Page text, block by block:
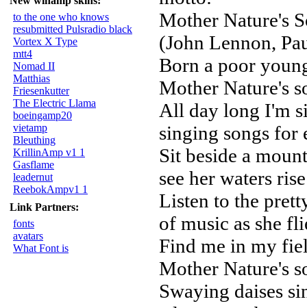
to the one who knows
resubmitted Pulsradio black
Vortex X Type
mtt4
Nomad II
Matthias
Friesenkutter
The Electric Llama
boeingamp20
vietamp
Bleuthing
KrillinAmp v1 1
Gasflame
leadernut
ReebokAmpv1 1
Link Partners:
fonts
avatars
What Font is
Mother Nature's
(John Lennon,
Born a poor
Mother Nature's
All day long I'm
singing songs for
Sit beside a
see her waters rise
Listen to the
of music as she
Find me in my
Mother Nature's
Swaying daises